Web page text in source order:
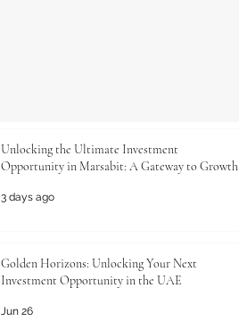
Unlocking the Ultimate Investment
Opportunity in Marsabit: A Gateway to Growth
3 days ago
Golden Horizons: Unlocking Your Next
Investment Opportunity in the UAE
Jun 26